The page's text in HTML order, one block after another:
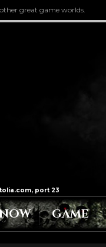
great game worlds.
GAME